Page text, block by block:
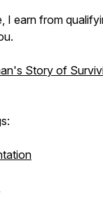
I earn from
Story of